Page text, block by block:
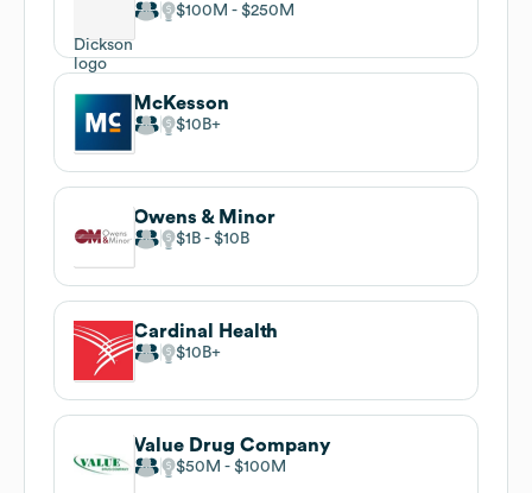
$100M $250M
McKesson
$10B
Owens & Minor
$1B $10B
Cardinal Health
$10B
Value Drug Company
$50M $100M